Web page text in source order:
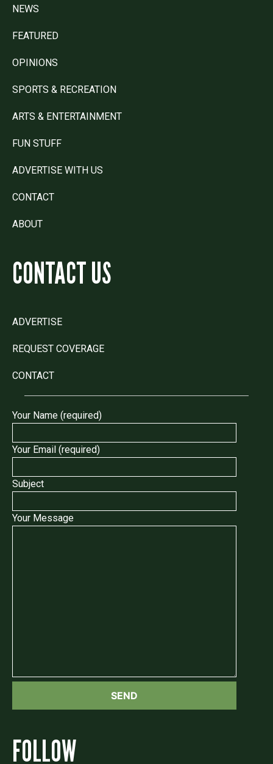
NEWS
FEATURED
OPINIONS
SPORTS & RECREATION
ARTS & ENTERTAINMENT
FUN STUFF
ADVERTISE WITH US
CONTACT
ABOUT
CONTACT US
ADVERTISE
REQUEST COVERAGE
CONTACT
Your Name (required)
Your Email (required)
Subject
Your Message
FOLLOW